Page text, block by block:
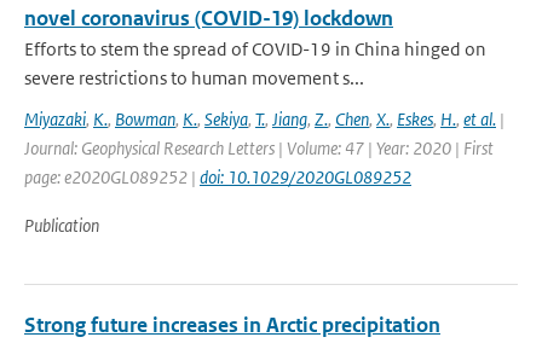
novel coronavirus (COVID-19) lockdown
Efforts to stem the spread of COVID-19 in China hinged on
severe restrictions to human movement s...
Miyazaki, K., Bowman, K., Sekiya, T., Jiang, Z., Chen, X., Eskes, H., et al. |
Journal: Geophysical Research Letters | Volume: 47 | Year: 2020 | First
page: e2020GL089252 | doi: 10.1029/2020GL089252
Publication
Strong future increases in Arctic precipitation